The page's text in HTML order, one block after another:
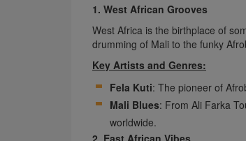
1. West African Grooves
West Africa is the birthplace of
drumming of Mali to the funky
Key Artists and Genres:
Fela Kuti: The pioneer of
Mali Blues: From Ali Farka
worldwide.
2. East African Vibes